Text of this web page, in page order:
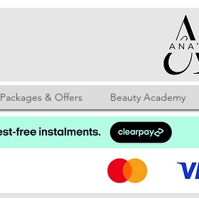
Packages & Offers Beauty Academy